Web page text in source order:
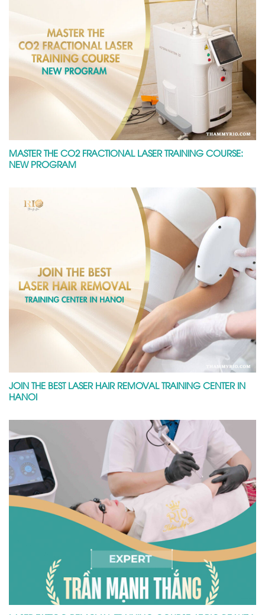
MASTER THE CO2 FRACTIONAL LASER TRAINING COURSE:
NEW PROGRAM
JOIN THE BEST LASER HAIR REMOVAL TRAINING CENTER IN
HANOI